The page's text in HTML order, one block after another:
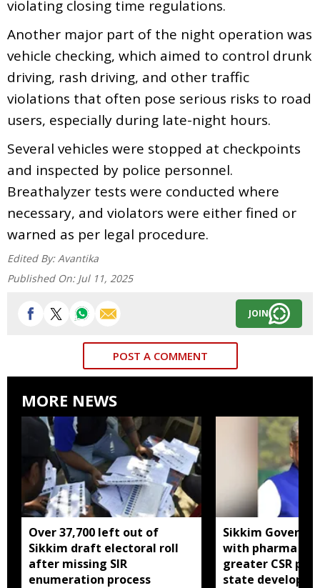
violating closing time regulations.
Another major part of the night operation was
vehicle checking, which aimed to control drunk
driving, rash driving, and other traffic
violations that often pose serious risks to road
users, especially during late-night hours.
Several vehicles were stopped at checkpoints
and inspected by police personnel.
Breathalyzer tests were conducted where
necessary, and violators were either fined or
warned as per legal procedure.
Edited By: Avantika
Published On: Jul 11, 2025
JOIN
POST A COMMENT
MORE NEWS
Over 37,700 left out of
Sikkim draft electoral roll
after missing SIR
enumeration process
Sikkim
with pharma
greater CSR
state